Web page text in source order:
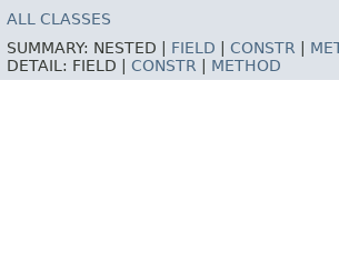
ALL CLASSES
SUMMARY: NESTED | FIELD | CONSTR |
DETAIL: FIELD | CONSTR | METHOD